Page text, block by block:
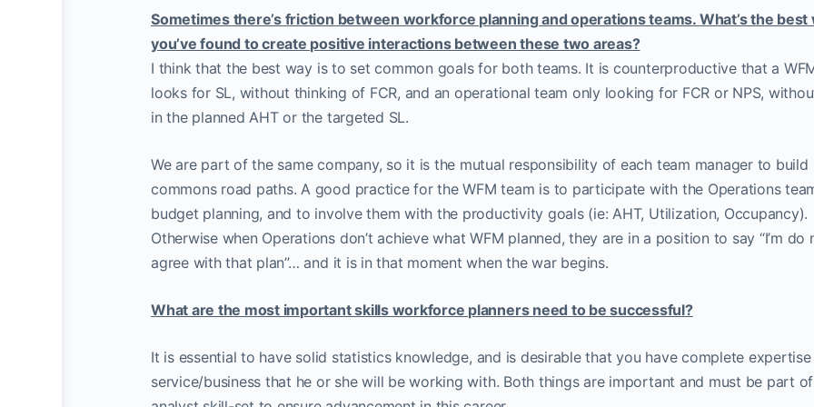
Sometimes there’s friction between workforce planning and operations teams. What’s the best
you’ve found to create positive interactions between these two areas?
I think that the best way is to set common goals for both teams. It is counterproductive that a
looks for SL, without thinking of FCR, and an operational team only looking for FCR or NPS,
in the planned AHT or the targeted SL.
We are part of the same company, so it is the mutual responsibility of each team manager to build
commons road paths. A good practice for the WFM team is to participate with the Operations
budget planning, and to involve them with the productivity goals (ie: AHT, Utilization, Occupancy).
Otherwise when Operations don’t achieve what WFM planned, they are in a position to say “I’m do
agree with that plan”… and it is in that moment when the war begins.
What are the most important skills workforce planners need to be successful?
It is essential to have solid statistics knowledge, and is desirable that you have complete
service/business that he or she will be working with. Both things are important and must be part